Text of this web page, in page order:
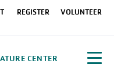
REGISTER VOLUNTEER
CENTER